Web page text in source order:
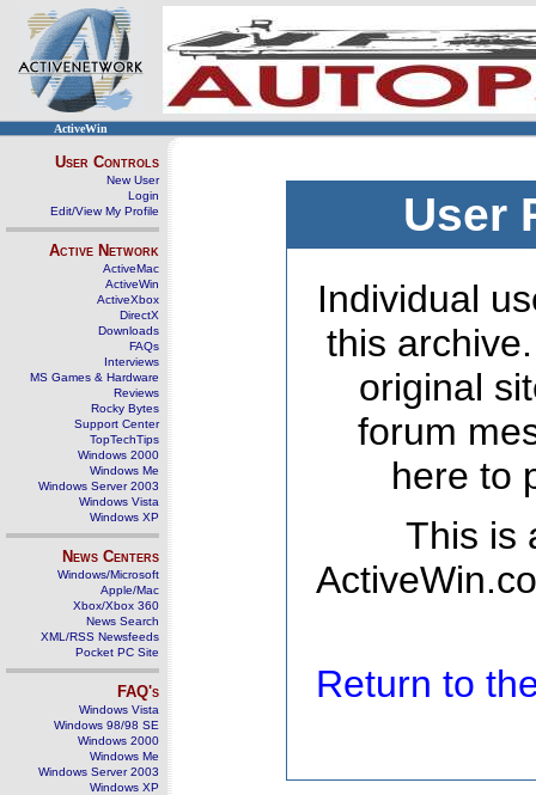
ActiveWin
User Controls
New User
Login
Edit/View My Profile
Active Network
ActiveMac
ActiveWin
ActiveXbox
DirectX
Downloads
FAQs
Interviews
MS Games & Hardware
Reviews
Rocky Bytes
Support Center
TopTechTips
Windows 2000
Windows Me
Windows Server 2003
Windows Vista
Windows XP
News Centers
Windows/Microsoft
Apple/Mac
Xbox/Xbox 360
News Search
XML/RSS Newsfeeds
Pocket PC Site
FAQ's
Windows Vista
Windows 98/98 SE
Windows 2000
Windows Me
Windows Server 2003
Windows XP
User
Individual
this
original
forum
here to
This is
Return to